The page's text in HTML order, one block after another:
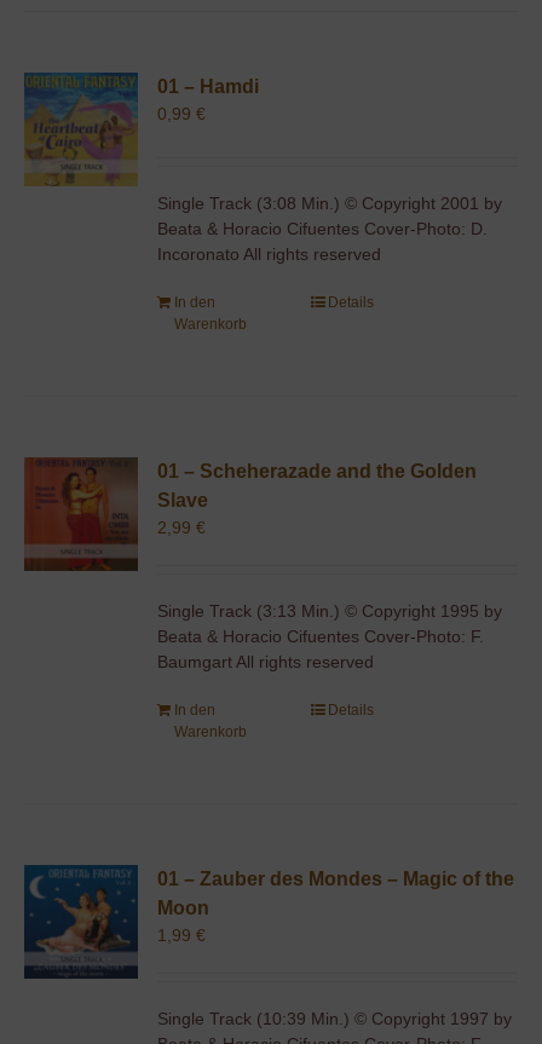
01 – Hamdi
0,99€
Single Track (3:08 Min.) © Copyright 2001 by
Beata & Horacio Cifuentes Cover-Photo: D.
Incoronato All rights reserved
In den
Warenkorb
Details
01 – Scheherazade and the Golden
Slave
2,99€
Single Track (3:13 Min.) © Copyright 1995 by
Beata & Horacio Cifuentes Cover-Photo: F.
Baumgart All rights reserved
In den
Warenkorb
Details
01 – Zauber des Mondes – Magic of the
Moon
1,99€
Single Track (10:39 Min.) © Copyright 1997 by